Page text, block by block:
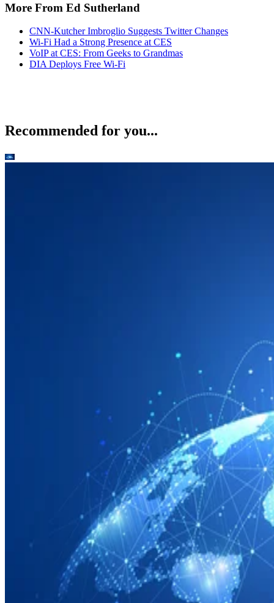
More From Ed Sutherland
CNN-Kutcher Imbroglio Suggests Twitter Changes
Wi-Fi Had a Strong Presence at CES
VoIP at CES: From Geeks to Grandmas
DIA Deploys Free Wi-Fi
Recommended for you...